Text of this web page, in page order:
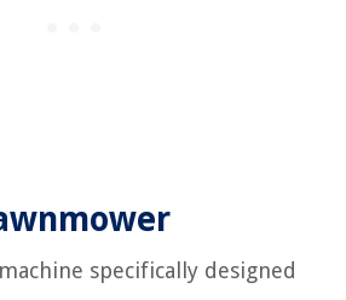
specifically designed